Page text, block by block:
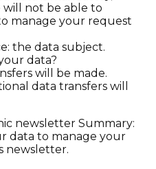
will not be able to
manage your request
the data subject.
data?
will be made.
data transfers will
newsletter Summary:
data to manage your
newsletter.